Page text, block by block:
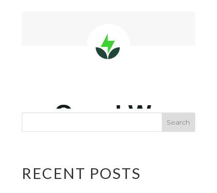
RECENT POSTS